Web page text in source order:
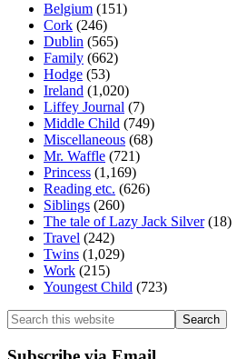
Belgium (151)
Cork (246)
Dublin (565)
Family (662)
Hodge (53)
Ireland (1,020)
Liffey Journal (7)
Middle Child (749)
Miscellaneous (68)
Mr. Waffle (721)
Princess (1,169)
Reading etc. (626)
Siblings (260)
The tale of Lazy Jack Silver(18)
Travel (242)
Twins (1,029)
Work (215)
Youngest Child (723)
Search
this
website